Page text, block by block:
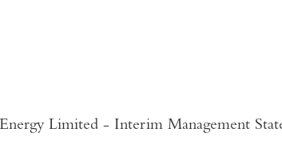
- Interim Management